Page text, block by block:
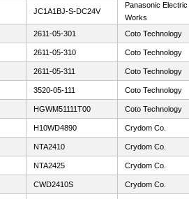
JC1A1BJ-S-DC24V
Panasonic Electric
Works
2611-05-301 Coto Technology
2611-05-310 Coto Technology
2611-05-311 Coto Technology
3520-05-111 Coto Technology
HGWM51111T00 Coto Technology
H10WD4890 Crydom Co.
NTA2410 Crydom Co.
NTA2425 Crydom Co.
CWD2410S Crydom Co.